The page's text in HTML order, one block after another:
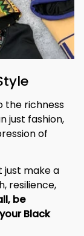
the richness
just fashion,
of
just make a
resilience,
be
Black